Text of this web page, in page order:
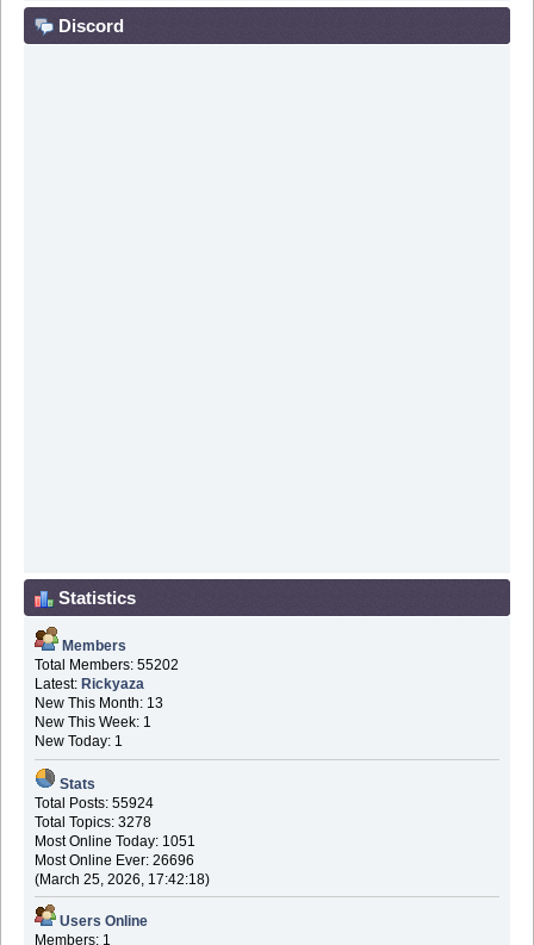
Discord
Statistics
Members
Total Members: 55202
Latest: Rickyaza
New This Month: 13
New This Week: 1
New Today: 1
Stats
Total Posts: 55924
Total Topics: 3278
Most Online Today: 1051
Most Online Ever: 26696
(March 25, 2026, 17:42:18)
Users Online
Members: 1